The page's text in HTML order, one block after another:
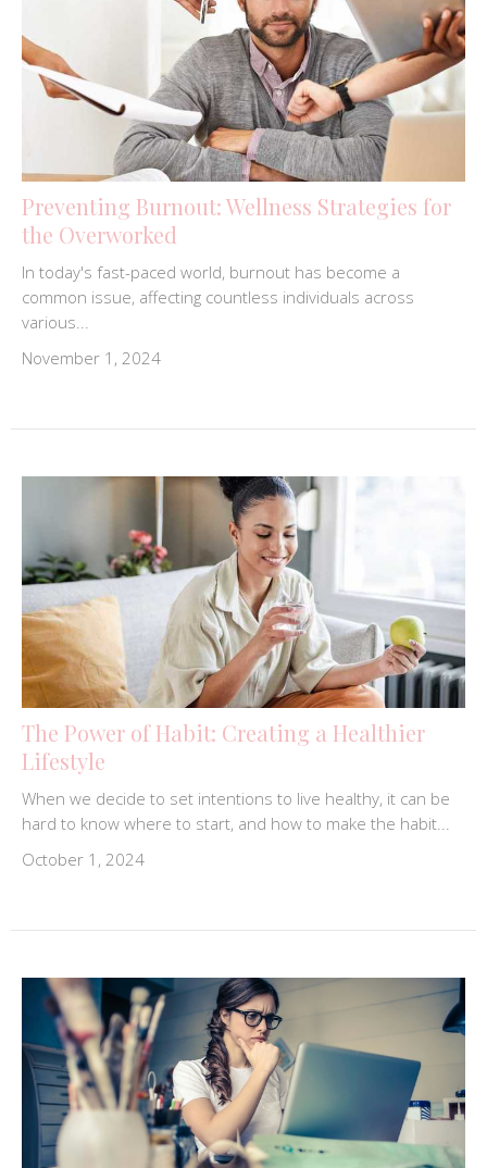
Preventing Burnout: Wellness Strategies for
the Overworked
In today's fast-paced world, burnout has become a
common issue, affecting countless individuals across
various...
November 1, 2024
The Power of Habit: Creating a Healthier
Lifestyle
When we decide to set intentions to live healthy, it can be
hard to know where to start, and how to make the habit...
October 1, 2024